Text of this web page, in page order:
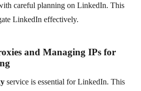
careful planning on LinkedIn. This
LinkedIn effectively.
and Managing IPs for
service is essential for LinkedIn. This